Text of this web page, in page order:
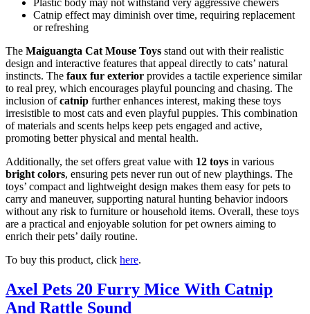
Plastic body may not withstand very aggressive chewers
Catnip effect may diminish over time, requiring replacement
or refreshing
The Maiguangta Cat Mouse Toys stand out with their realistic
design and interactive features that appeal directly to cats’ natural
instincts. The faux fur exterior provides a tactile experience similar
to real prey, which encourages playful pouncing and chasing. The
inclusion ofcatnip further enhances interest, making these toys
irresistible to most cats and even playful puppies. This combination
of materials and scents helps keep pets engaged and active,
promoting better physical and mental health.
Additionally, the set offers great value with 12 toys in various
bright colors, ensuring pets never run out of new playthings. The
toys’ compact and lightweight design makes them easy for pets to
carry and maneuver, supporting natural hunting behavior indoors
without any risk to furniture or household items. Overall, these toys
are a practical and enjoyable solution for pet owners aiming to
enrich their pets’ daily routine.
To buy this product, click here.
Axel Pets 20 Furry Mice With Catnip
And Rattle Sound